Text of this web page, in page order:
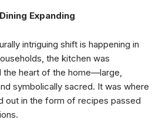
Expanding
intriguing shift is happening in
the kitchen was
the heart of the home—large,
symbolically sacred. It was where
out in the form of recipes passed